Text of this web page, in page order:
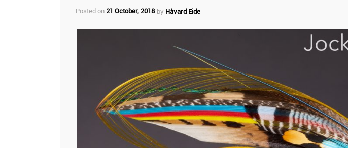
Posted on 21 October, 2018 by Håvard Eide